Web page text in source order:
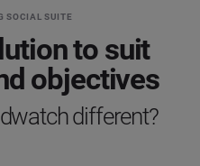
SOCIAL SUITE
to suit
objectives
different?